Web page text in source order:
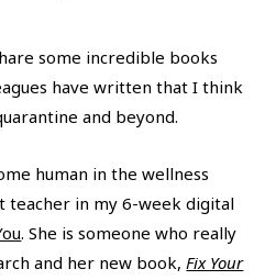
some incredible books
have written that I think
and beyond.
human in the wellness
teacher in my 6-week digital
. She is someone who really
and her new book,Fix Your